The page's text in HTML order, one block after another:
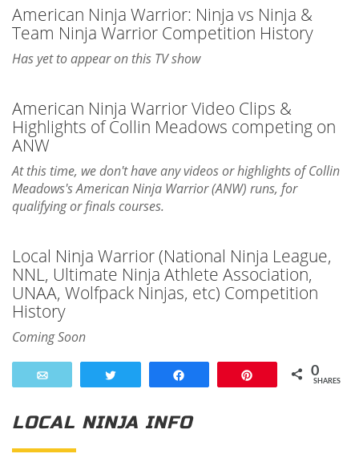
American Ninja Warrior: Ninja vs Ninja &
Team Ninja Warrior Competition History
Has yet to appear on this TV show
American Ninja Warrior Video Clips &
Highlights of Collin Meadows competing on
ANW
At this time, we don't have any videos or highlights of Collin
Meadows's American Ninja Warrior (ANW) runs, for
qualifying or finals courses.
Local Ninja Warrior (National Ninja League,
NNL, Ultimate Ninja Athlete Association,
UNAA, Wolfpack Ninjas, etc) Competition
History
Coming Soon
0
SHARES
LOCAL NINJA INFO